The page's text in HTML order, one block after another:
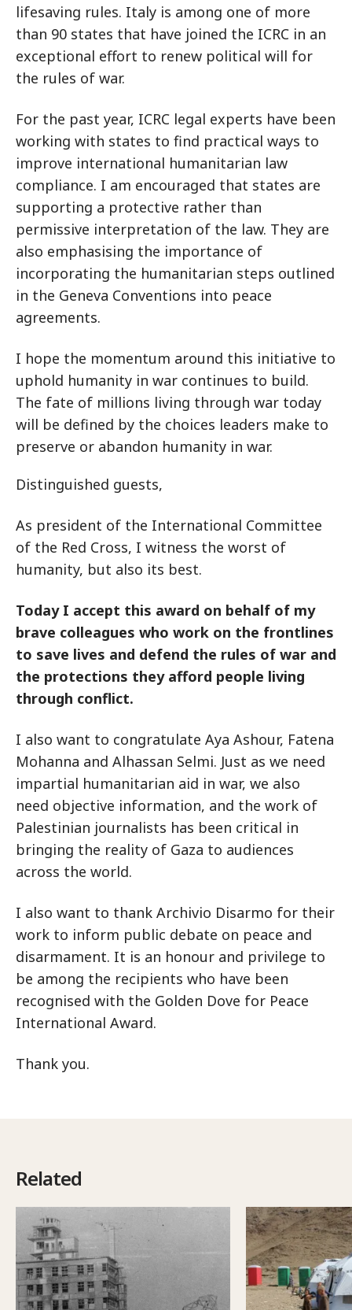
lifesaving rules. Italy is among one of more
than 90 states that have joined the ICRC in an
exceptional effort to renew political will for
the rules of war.
For the past year, ICRC legal experts have been
working with states to find practical ways to
improve international humanitarian law
compliance. I am encouraged that states are
supporting a protective rather than
permissive interpretation of the law. They are
also emphasising the importance of
incorporating the humanitarian steps outlined
in the Geneva Conventions into peace
agreements.
I hope the momentum around this initiative to
uphold humanity in war continues to build.
The fate of millions living through war today
will be defined by the choices leaders make to
preserve or abandon humanity in war.
Distinguished guests,
As president of the International Committee
of the Red Cross, I witness the worst of
humanity, but also its best.
Today I accept this award on behalf of my
brave colleagues who work on the frontlines
to save lives and defend the rules of war and
the protections they afford people living
through conflict.
I also want to congratulate Aya Ashour, Fatena
Mohanna and Alhassan Selmi. Just as we need
impartial humanitarian aid in war, we also
need objective information, and the work of
Palestinian journalists has been critical in
bringing the reality of Gaza to audiences
across the world.
I also want to thank Archivio Disarmo for their
work to inform public debate on peace and
disarmament. It is an honour and privilege to
be among the recipients who have been
recognised with the Golden Dove for Peace
International Award.
Thank you.
Related